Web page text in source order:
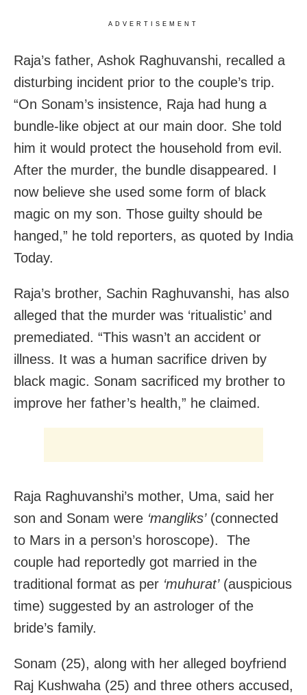
ADVERTISEMENT
Raja’s father, Ashok Raghuvanshi, recalled a
disturbing incident prior to the couple’s trip.
“On Sonam’s insistence, Raja had hung a
bundle-like object at our main door. She told
him it would protect the household from evil.
After the murder, the bundle disappeared. I
now believe she used some form of black
magic on my son. Those guilty should be
hanged,” he told reporters, as quoted by India
Today.
Raja’s brother, Sachin Raghuvanshi, has also
alleged that the murder was ‘ritualistic’ and
premediated. “This wasn’t an accident or
illness. It was a human sacrifice driven by
black magic. Sonam sacrificed my brother to
improve her father’s health,” he claimed.
Raja Raghuvanshi’s mother, Uma, said her
son and Sonam were ‘mangliks’(connected
to Mars in a person’s horoscope). The
couple had reportedly got married in the
traditional format as per ‘muhurat’(auspicious
time) suggested by an astrologer of the
bride’s family.
Sonam (25), along with her alleged boyfriend
Raj Kushwaha (25) and three others accused,